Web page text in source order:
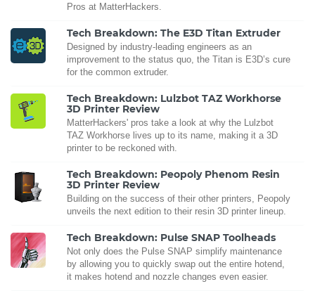
Pros at MatterHackers.
Tech Breakdown: The E3D Titan Extruder
Designed by industry-leading engineers as an
improvement to the status quo, the Titan is E3D’s cure
for the common extruder.
Tech Breakdown: Lulzbot TAZ Workhorse
3D Printer Review
MatterHackers' pros take a look at why the Lulzbot
TAZ Workhorse lives up to its name, making it a 3D
printer to be reckoned with.
Tech Breakdown: Peopoly Phenom Resin
3D Printer Review
Building on the success of their other printers, Peopoly
unveils the next edition to their resin 3D printer lineup.
Tech Breakdown: Pulse SNAP Toolheads
Not only does the Pulse SNAP simplify maintenance
by allowing you to quickly swap out the entire hotend,
it makes hotend and nozzle changes even easier.